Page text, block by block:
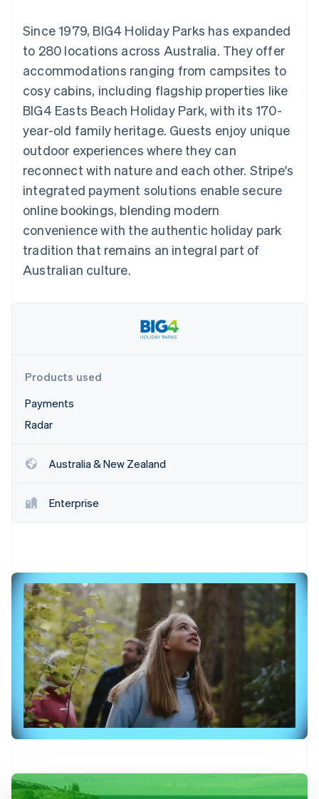
In-person
Authorization
Boost
optimisations
Link
checkout
Accounting
Stripe Sigma
Custom
Data Pipeline
Data sync
More
Product roadmap
Radar
Fraud prevention
Atlas
Stripe Sessions 2026
By industry
AI companies
Creator economy
Gaming
Hospitality, travel and
leisure
Media and
entertainment
Non-profits
Professional services
Public sector
Retail
Partners
Stripe App Marketplace
backed cards
Provision and manage
Resources
App integrations
Developers blog
API status
Sessions annual
conference
Careers
Newsroom
Stripe Press
Contact
Contact sales
Become a partner
Since 1979, BIG4 Holiday Parks has expanded
to 280 locations across Australia. They offer
accommodations ranging from campsites to
cosy cabins, including flagship properties like
BIG4 Easts Beach Holiday Park, with its 170-
year-old family heritage. Guests enjoy unique
outdoor experiences where they can
reconnect with nature and each other. Stripe's
integrated payment solutions enable secure
online bookings, blending modern
convenience with the authentic holiday park
tradition that remains an integral part of
Australian culture.
Products used
Payments
Radar
Australia & New Zealand
Enterprise